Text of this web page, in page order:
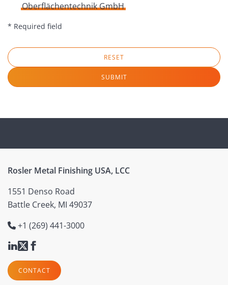
Oberflächentechnik GmbH
* Required field
RESET
SUBMIT
Rosler Metal Finishing USA, LCC
1551 Denso Road
Battle Creek, MI 49037
+1 (269) 441-3000
CONTACT